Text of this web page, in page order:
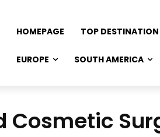
HOMEPAGE TOP DESTINATION
EUROPE SOUTH AMERICA
Cosmetic